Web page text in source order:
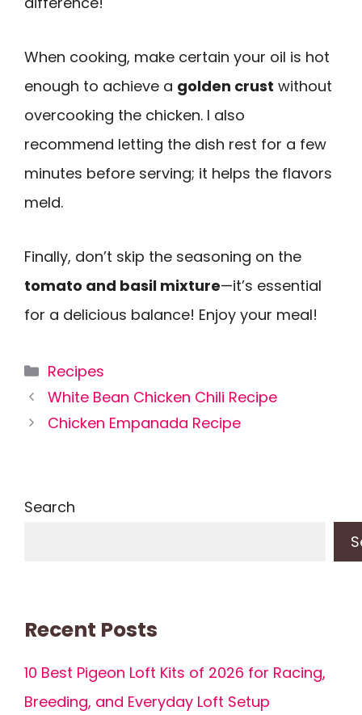
When cooking, make certain your oil is hot
enough to achieve a golden crust without
overcooking the chicken. I also
recommend letting the dish rest for a few
minutes before serving; it helps the flavors
meld.
Finally, don’t skip the seasoning on the
tomato and basil mixture—it’s essential
for a delicious balance! Enjoy your meal!
Categories
Recipes
White Bean Chicken Chili Recipe
Chicken Empanada Recipe
Search
Recent Posts
10 Best Pigeon Loft Kits of 2026 for Racing,
Breeding, and Everyday Loft Setup